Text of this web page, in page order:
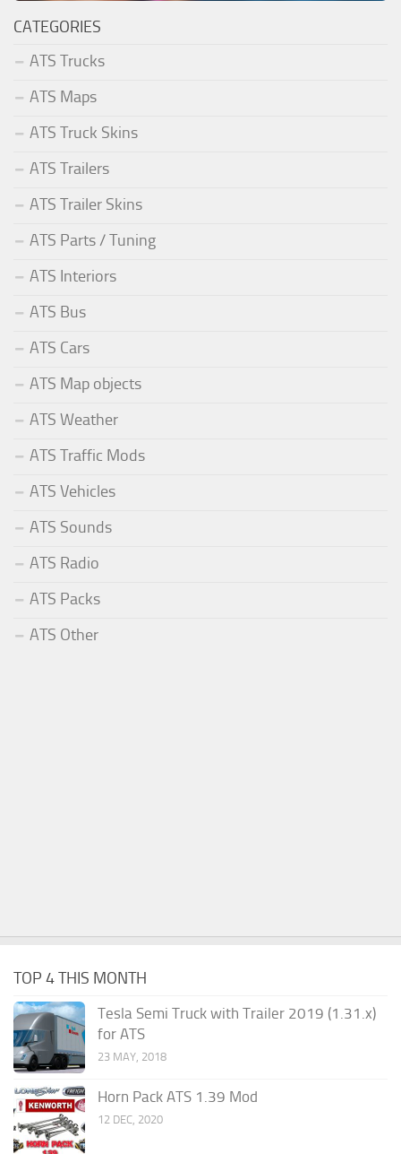
CATEGORIES
ATS Trucks
ATS Maps
ATS Truck Skins
ATS Trailers
ATS Trailer Skins
ATS Parts / Tuning
ATS Interiors
ATS Bus
ATS Cars
ATS Map objects
ATS Weather
ATS Traffic Mods
ATS Vehicles
ATS Sounds
ATS Radio
ATS Packs
ATS Other
TOP 4 THIS MONTH
Tesla Semi Truck with Trailer 2019 (1.31.x)
for ATS
23 MAY, 2018
Horn Pack ATS 1.39 Mod
12 DEC, 2020